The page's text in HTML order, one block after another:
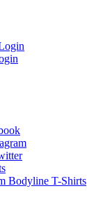
Bodyline T-Shirts